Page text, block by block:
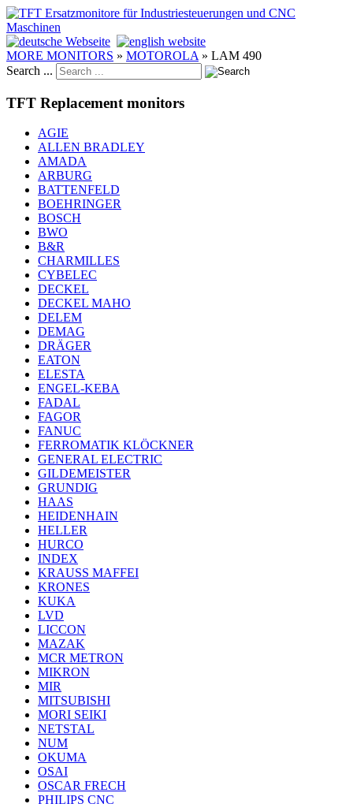
MORE MONITORS » MOTOROLA » LAM 490
Search ...
TFT Replacement monitors
AGIE
ALLEN BRADLEY
AMADA
ARBURG
BATTENFELD
BOEHRINGER
BOSCH
BWO
B&R
CHARMILLES
CYBELEC
DECKEL
DECKEL MAHO
DELEM
DEMAG
DRÄGER
EATON
ELESTA
ENGEL-KEBA
FADAL
FAGOR
FANUC
FERROMATIK KLÖCKNER
GENERAL ELECTRIC
GILDEMEISTER
GRUNDIG
HAAS
HEIDENHAIN
HELLER
HURCO
INDEX
KRAUSS MAFFEI
KRONES
KUKA
LVD
LICCON
MAZAK
MCR METRON
MIKRON
MIR
MITSUBISHI
MORI SEIKI
NETSTAL
NUM
OKUMA
OSAI
OSCAR FRECH
PHILIPS CNC